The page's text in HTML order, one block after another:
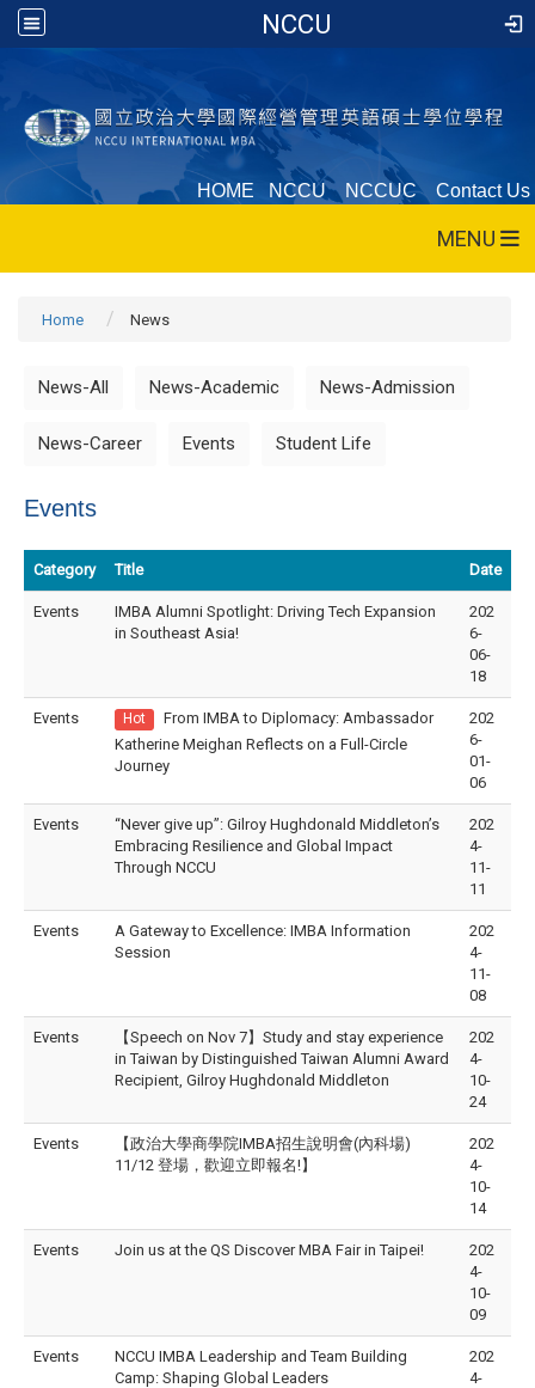
NCCU
HOME NCCU NCCUC Contact Us
MENU
Home News
News-All News-Academic News-Admission
News-Career Events Student Life
Events
Category Title Date
Events
IMBA Alumni Spotlight: Driving Tech Expansion
in Southeast Asia!
202
6-
06-
18
Events Hot
From IMBA to Diplomacy: Ambassador
Katherine Meighan Reflects on a Full-Circle
Journey
202
6-
01-
06
Events
“Never give up”: Gilroy Hughdonald Middleton’s
Embracing Resilience and Global Impact
Through NCCU
202
4-
11-
11
Events
A Gateway to Excellence: IMBA Information
Session
202
4-
11-
08
Events
【Speech on Nov 7】Study and stay experience
in Taiwan by Distinguished Taiwan Alumni Award
Recipient, Gilroy Hughdonald Middleton
202
4-
10-
24
Events
【政治大學商學院IMBA招生說明會(內科場)
11/12 登場，歡迎立即報名!】
202
4-
10-
14
Events Join us at the QS Discover MBA Fair in Taipei!
202
4-
10-
09
Events
NCCU IMBA Leadership and Team Building
Camp: Shaping Global Leaders
202
4-